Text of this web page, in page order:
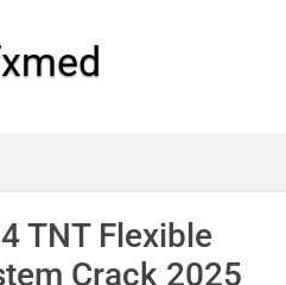
TNT Flexible
Crack 2025